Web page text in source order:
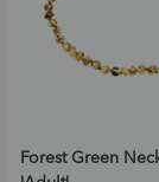
Forest Green